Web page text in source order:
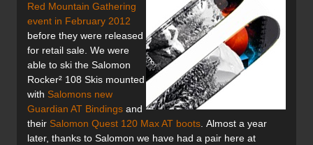
Red Mountain Gathering
event in February 2012
before they were released
for retail sale. We were
able to ski the Salomon
Rocker² 108 Skis mounted
with Salomons new
Guardian AT Bindings and
their Salomon Quest 120 Max AT boots . Almost a year
later, thanks to Salomon we have had a pair here at